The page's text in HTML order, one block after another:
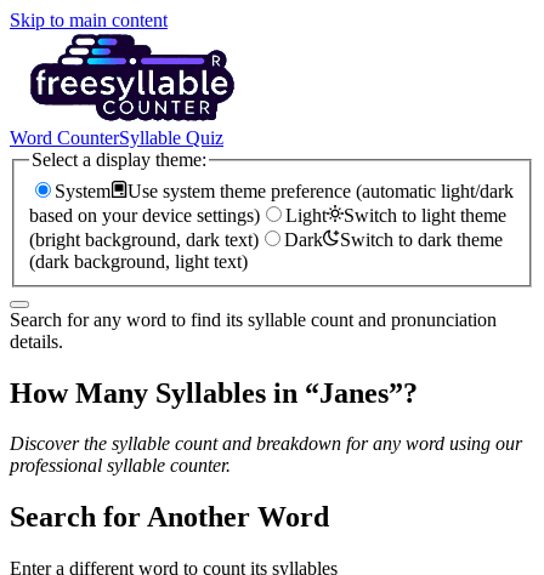
Skip to main content
Word CounterSyllable Quiz
Select a display theme:
System
Use system theme preference (automatic light/dark
based on your device settings)
Light
Switch to light theme
(bright background, dark text)
Dark
Switch to dark theme
(dark background, light text)
Search for any word to find its syllable count and pronunciation
details.
How Many Syllables in “Janes”?
Discover the syllable count and breakdown for any word using our
professional syllable counter.
Search for Another Word
Enter a different word to count its syllables